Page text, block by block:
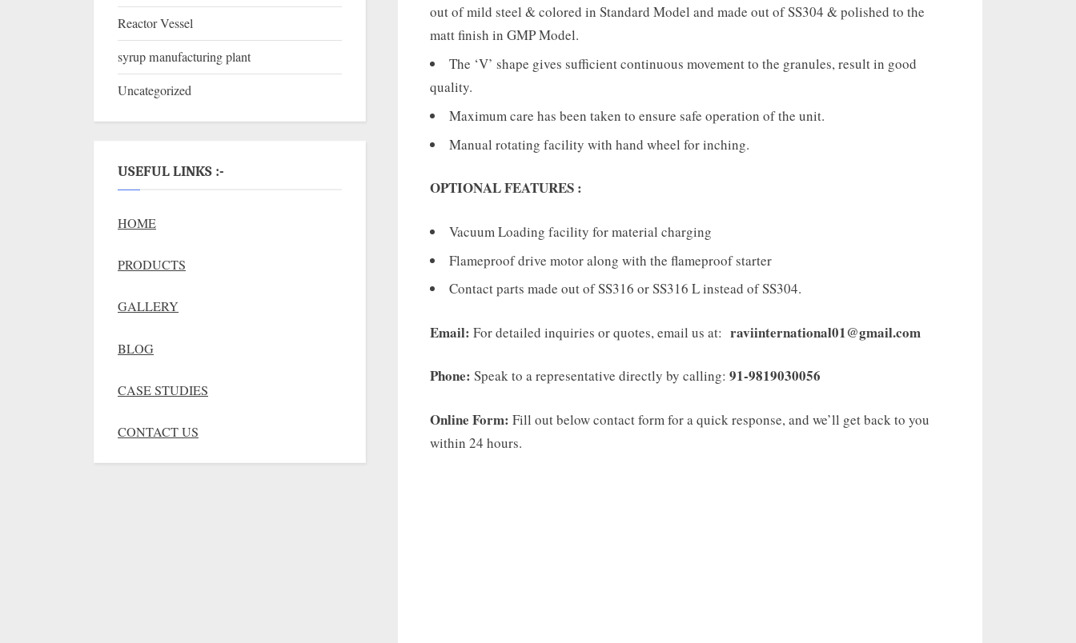
out of mild steel & colored in Standard Model and made out of SS304 & polished to the
matt finish in GMP Model.
The ‘V’ shape gives sufficient continuous movement to the granules, result in good
quality.
Maximum care has been taken to ensure safe operation of the unit.
Manual rotating facility with hand wheel for inching.
OPTIONAL FEATURES :
Vacuum Loading facility for material charging
Flameproof drive motor along with the flameproof starter
Contact parts made out of SS316 or SS316 L instead of SS304.
Email: For detailed inquiries or quotes, email us at: raviinternational01@gmail.com
Phone: Speak to a representative directly by calling: 91-9819030056
Online Form: Fill out below contact form for a quick response, and we’ll get back to you
within 24 hours.
Reactor Vessel
syrup manufacturing plant
Uncategorized
USEFUL LINKS :-
HOME
PRODUCTS
GALLERY
BLOG
CASE STUDIES
CONTACT US